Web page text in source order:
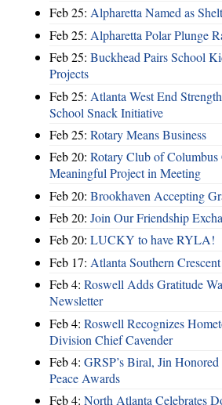
Feb 25: Alpharetta Named as
Feb 25: Alpharetta Polar Plunge
Feb 25: Buckhead Pairs School
Projects
Feb 25: Atlanta West End
School Snack Initiative
Feb 25: Rotary Means Business
Feb 20: Rotary Club of Columbus
Meaningful Project in Meeting
Feb 20: Brookhaven Accepting
Feb 20: Join Our Friendship
Feb 20: LUCKY to have RYLA!
Feb 17: Atlanta Southern
Feb 4: Roswell Adds Gratitude
Newsletter
Feb 4: Roswell Recognizes
Division Chief Cavender
Feb 4: GRSP’s Biral, Jin
Peace Awards
Feb 4: North Atlanta Celebrates